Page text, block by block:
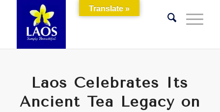
Laos Celebrates Its
Ancient Tea Legacy on
Translate »